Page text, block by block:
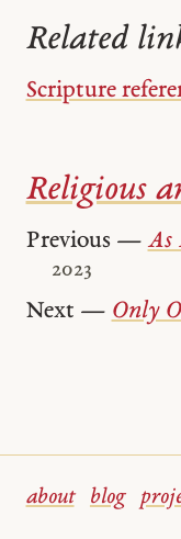
Related
Scripture
Religious
Previous —As
2023
Next — Only
about blog